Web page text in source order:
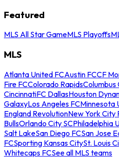
Featured
MLS All Star GameMLS Playoffs
MLS
Atlanta United FCAustin FCCF
Fire FCColorado RapidsColumbus
CincinnatiFC DallasHouston
GalaxyLos Angeles FCMinnesota
England RevolutionNew York City
BullsOrlando City SCPhiladelphia
Salt LakeSan Diego FCSan Jose
FCSporting Kansas CitySt. Louis
Whitecaps FCSee all MLS teams